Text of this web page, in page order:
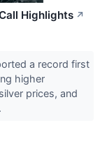
Highlights ↗
a record first
higher
prices, and